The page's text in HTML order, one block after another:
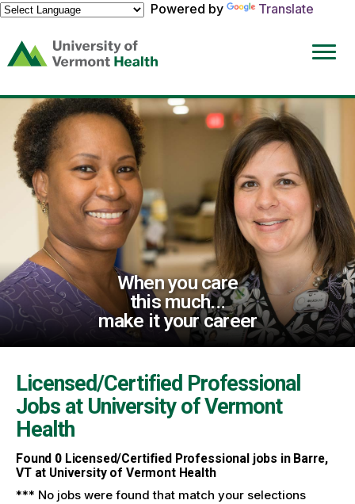
Powered by
Translate
(link
opens
a
new
window)
When you care
this much...
make it your career
Licensed/Certified Professional
Jobs at University of Vermont
Health
Found 0Licensed/Certified Professional jobs in Barre,
VT at University of Vermont Health
*** No jobs were found that match your selections